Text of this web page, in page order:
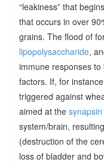
“leakiness” that
that occurs in over
grains. The flood of
lipopolysaccharide,
immune responses
factors. If, for
triggered against
aimed at the synapsin
system/brain,
(destruction of the
loss of bladder and